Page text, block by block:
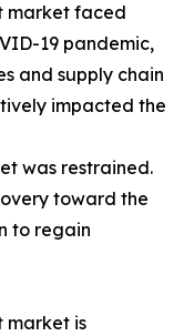
market faced
19 pandemic,
and supply chain
impacted the
was restrained.
toward the
to regain
market is